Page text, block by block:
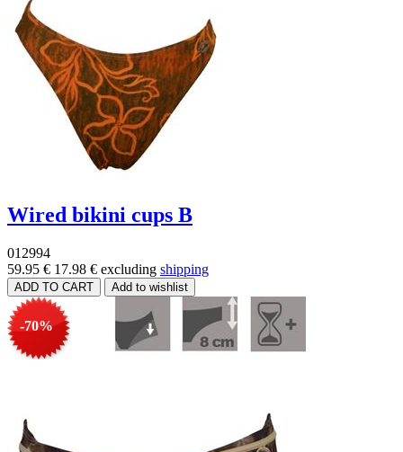
Wired bikini cups B
012994
59.95 € 17.98 € excluding shipping
-70%